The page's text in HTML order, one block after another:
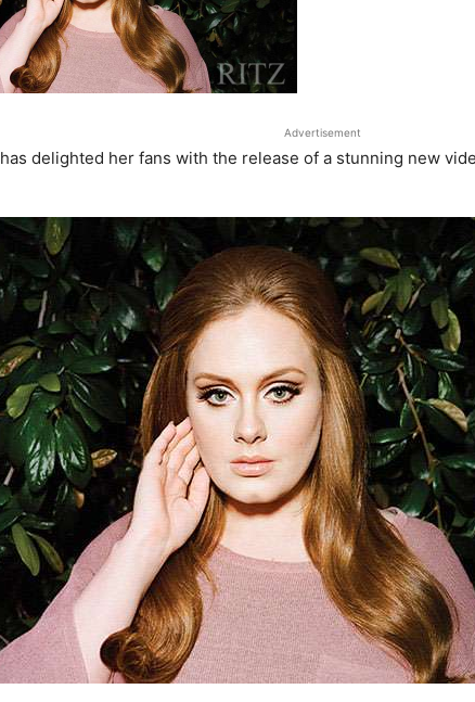
Advertisement
has delighted her fans with the release of a stunning new